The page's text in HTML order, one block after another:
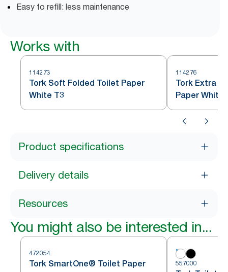
Easy to refill: less maintenance
Works with
114273
Tork Soft Folded Toilet Paper
White T3
114276
Tork Extra
Paper White
Product specifications
Delivery details
Resources
You might also be interested in...
472054
Tork SmartOne® Toilet Paper
557000